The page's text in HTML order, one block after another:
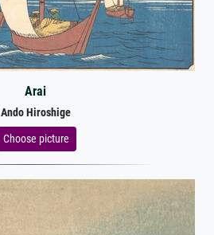
Arai
Ando Hiroshige
Choose picture